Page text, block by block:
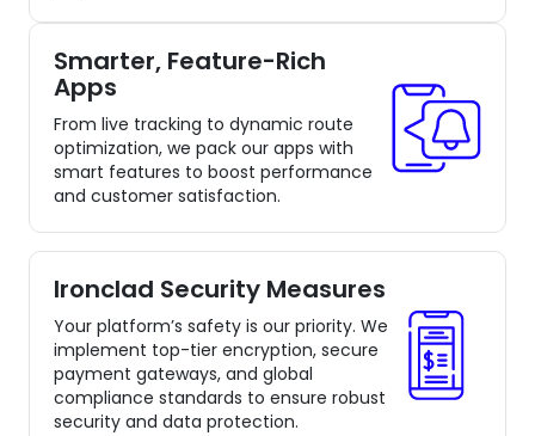
Smarter, Feature-Rich
Apps
From live tracking to dynamic route
optimization, we pack our apps with
smart features to boost performance
and customer satisfaction.
Ironclad Security Measures
Your platform’s safety is our priority. We
implement top-tier encryption, secure
payment gateways, and global
compliance standards to ensure robust
security and data protection.